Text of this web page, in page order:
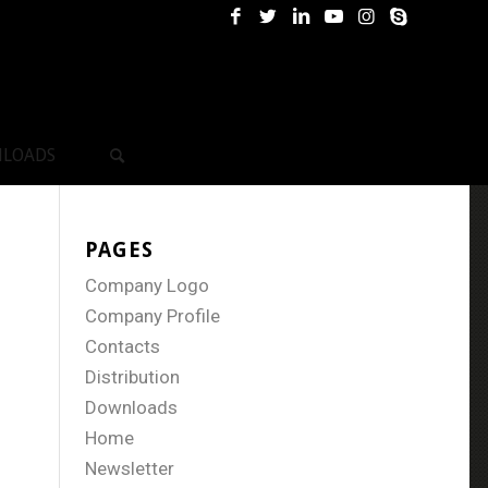
PAGES
Company Logo
Company Profile
Contacts
Distribution
Downloads
Home
Newsletter